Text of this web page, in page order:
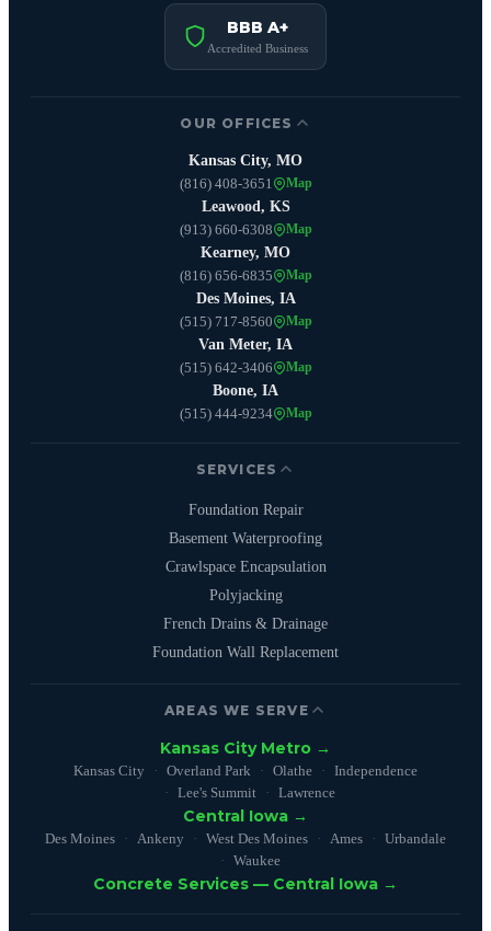
BBB A+
Accredited Business
OUR OFFICES
Kansas City, MO
(816) 408-3651
Map
Leawood, KS
(913) 660-6308
Map
Kearney, MO
(816) 656-6835
Map
Des Moines, IA
(515) 717-8560
Map
Van Meter, IA
(515) 642-3406
Map
Boone, IA
(515) 444-9234
Map
SERVICES
Foundation Repair
Basement Waterproofing
Crawlspace Encapsulation
Polyjacking
French Drains & Drainage
Foundation Wall Replacement
AREAS WE SERVE
Kansas City Metro →
Kansas City Overland Park Olathe
Independence
Lee's Summit
Lawrence
Central Iowa →
Des Moines Ankeny West Des Moines Ames
Urbandale
Waukee
Concrete Services — Central Iowa →